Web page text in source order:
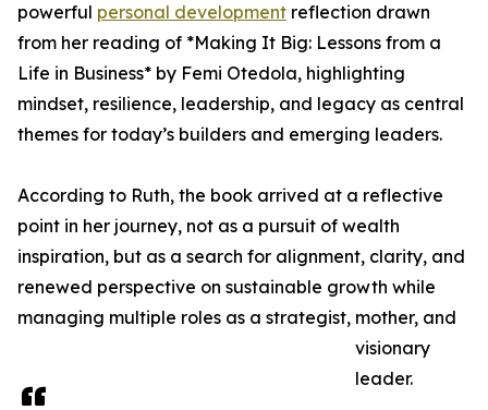
powerful personal development reflection drawn
from her reading of *Making It Big: Lessons from a
Life in Business* by Femi Otedola, highlighting
mindset, resilience, leadership, and legacy as central
themes for today’s builders and emerging leaders.
According to Ruth, the book arrived at a reflective
point in her journey, not as a pursuit of wealth
inspiration, but as a search for alignment, clarity, and
renewed perspective on sustainable growth while
managing multiple roles as a strategist, mother, and
visionary
leader.